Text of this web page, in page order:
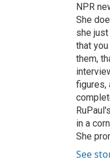
NPR
She
she
that
them,
figures,
in a
She
See